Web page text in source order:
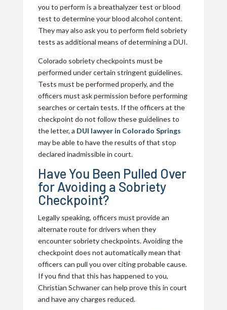
you to perform is a breathalyzer test or blood
test to determine your blood alcohol content.
They may also ask you to perform field sobriety
tests as additional means of determining a DUI.
Colorado sobriety checkpoints must be
performed under certain stringent guidelines.
Tests must be performed properly, and the
officers must ask permission before performing
searches or certain tests. If the officers at the
checkpoint do not follow these guidelines to
the letter, a DUI lawyer in Colorado Springs
may be able to have the results of that stop
declared inadmissible in court.
Have You Been Pulled Over
for Avoiding a Sobriety
Checkpoint?
Legally speaking, officers must provide an
alternate route for drivers when they
encounter sobriety checkpoints. Avoiding the
checkpoint does not automatically mean that
officers can pull you over citing probable cause.
If you find that this has happened to you,
Christian Schwaner can help prove this in court
and have any charges reduced.